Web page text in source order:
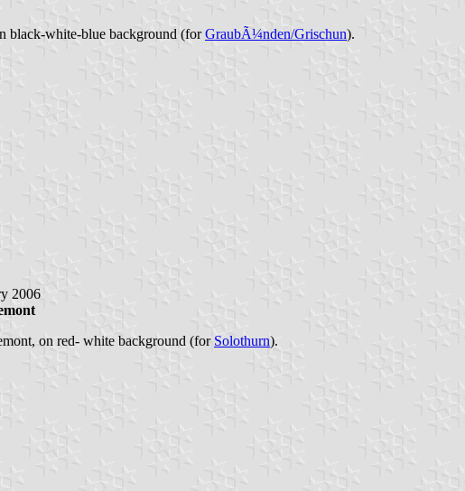
black-white-blue background (forGraubÃ¼nden/Grischun).
2006
on red- white background (for Solothurn).